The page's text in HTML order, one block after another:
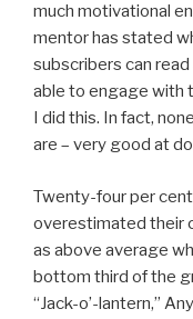
much motivational
mentor has stated
subscribers can
able to engage with
I did this. In fact,
are – very good at
Twenty-four per
overestimated their
as above average
bottom third of the
“Jack-o’-lantern,”